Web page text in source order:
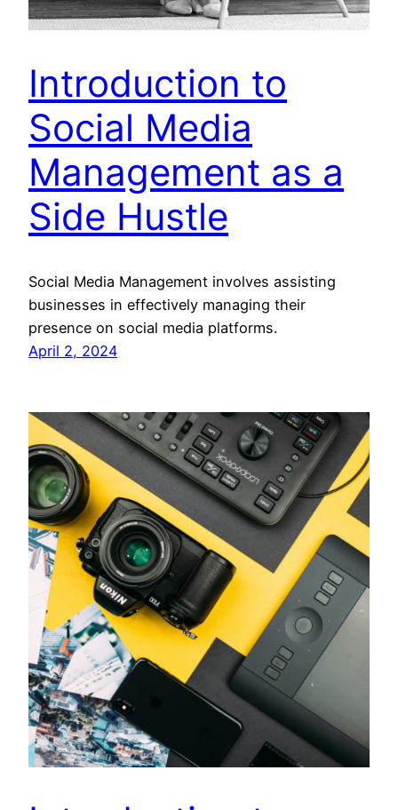
Introduction to
Social Media
Management as a
Side Hustle
Social Media Management involves assisting
businesses in effectively managing their
presence on social media platforms.
April 2, 2024